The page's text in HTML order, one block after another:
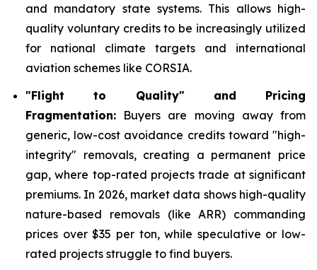
and mandatory state systems. This allows high-
quality voluntary credits to be increasingly utilized
for national climate targets and international
aviation schemes like CORSIA.
"Flight to Quality" and Pricing
Fragmentation: Buyers are moving away from
generic, low-cost avoidance credits toward "high-
integrity" removals, creating a permanent price
gap, where top-rated projects trade at significant
premiums. In 2026, market data shows high-quality
nature-based removals (like ARR) commanding
prices over $35 per ton, while speculative or low-
rated projects struggle to find buyers.